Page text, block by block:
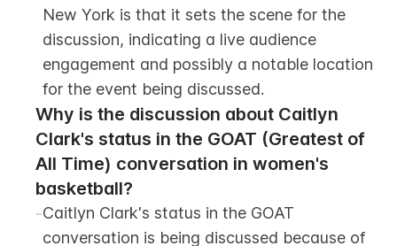
New York is that it sets the scene for the
discussion, indicating a live audience
engagement and possibly a notable location
for the event being discussed.
Why is the discussion about Caitlyn
Clark's status in the GOAT (Greatest of
All Time) conversation in women's
basketball?
-Caitlyn Clark's status in the GOAT
conversation is being discussed because of